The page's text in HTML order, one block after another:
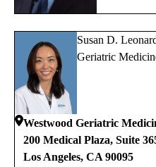
Susan D.
Geriatric
Westwood Geriatric
200 Medical Plaza, Suite
Los Angeles, CA 90095